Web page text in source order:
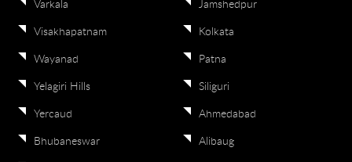
Varkala
Visakhapatnam
Wayanad
Yelagiri Hills
Yercaud
Bhubaneswar
Jamshedpur
Kolkata
Patna
Siliguri
Ahmedabad
Alibaug